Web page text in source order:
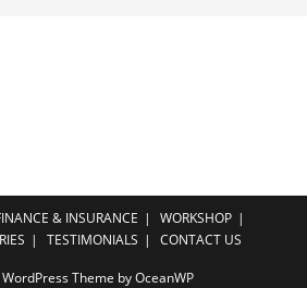
& INSURANCE
WORKSHOP
TESTIMONIALS CONTACT US
Theme by OceanWP